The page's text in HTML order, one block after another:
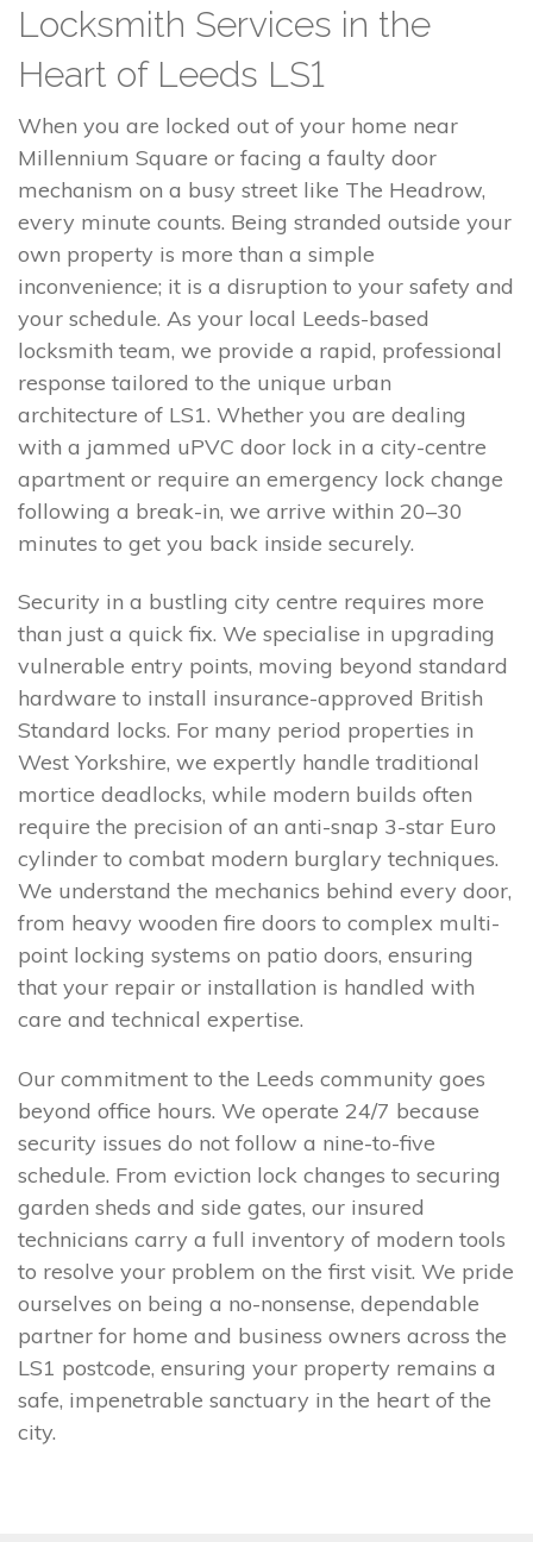
Locksmith Services in the
Heart of Leeds LS1
When you are locked out of your home near
Millennium Square or facing a faulty door
mechanism on a busy street like The Headrow,
every minute counts. Being stranded outside your
own property is more than a simple
inconvenience; it is a disruption to your safety and
your schedule. As your local Leeds-based
locksmith team, we provide a rapid, professional
response tailored to the unique urban
architecture of LS1. Whether you are dealing
with a jammed uPVC door lock in a city-centre
apartment or require an emergency lock change
following a break-in, we arrive within 20–30
minutes to get you back inside securely.
Security in a bustling city centre requires more
than just a quick fix. We specialise in upgrading
vulnerable entry points, moving beyond standard
hardware to install insurance-approved British
Standard locks. For many period properties in
West Yorkshire, we expertly handle traditional
mortice deadlocks, while modern builds often
require the precision of an anti-snap 3-star Euro
cylinder to combat modern burglary techniques.
We understand the mechanics behind every door,
from heavy wooden fire doors to complex multi-
point locking systems on patio doors, ensuring
that your repair or installation is handled with
care and technical expertise.
Our commitment to the Leeds community goes
beyond office hours. We operate 24/7 because
security issues do not follow a nine-to-five
schedule. From eviction lock changes to securing
garden sheds and side gates, our insured
technicians carry a full inventory of modern tools
to resolve your problem on the first visit. We pride
ourselves on being a no-nonsense, dependable
partner for home and business owners across the
LS1 postcode, ensuring your property remains a
safe, impenetrable sanctuary in the heart of the
city.